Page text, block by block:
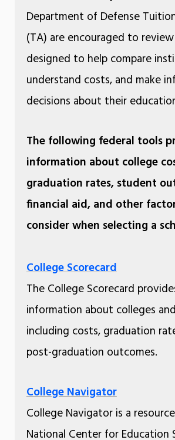
Department of Defense
(TA) are encouraged to
designed to help compare
understand costs, and make
decisions about their
The following federal tools
information about college
graduation rates, student
financial aid, and other
consider when selecting a
College Scorecard
The College Scorecard
information about colleges
including costs, graduation
post-graduation outcomes.
College Navigator
College Navigator is a
National Center for Education